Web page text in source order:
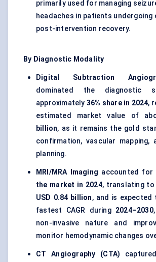
primarily used for managing
headaches in patients
post-intervention recovery.
By Diagnostic Modality
Digital Subtraction
dominated the diagnostic
approximately 36% share in 2024,
estimated market value of
billion, as it remains the gold
confirmation, vascular mapping,
planning.
MRI/MRA Imaging accounted for
the market in 2024, translating to
USD 0.84 billion, and is
fastest CAGR during 2024–2030
non-invasive nature and
monitor hemodynamic changes
CT Angiography (CTA)